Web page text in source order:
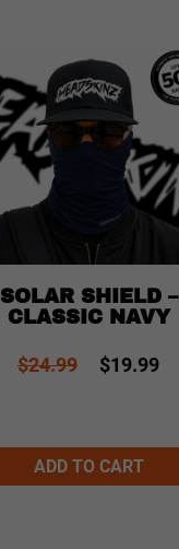
SOLAR SHIELD –
CLASSIC NAVY
$24.99 $19.99
ADD TO CART